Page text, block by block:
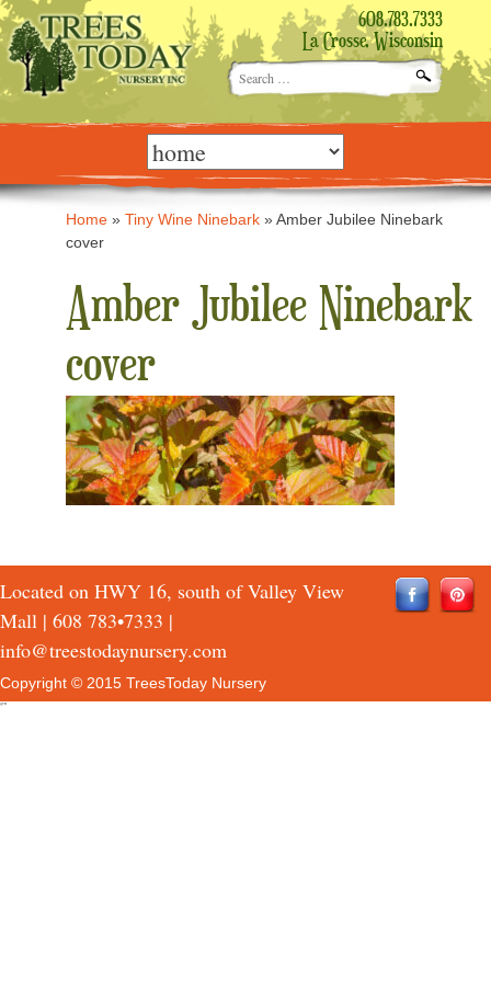
608.783.7333
La Crosse, Wisconsin
Search
for:
Skip
content Home »Tiny Wine Ninebark »Amber Jubilee Ninebark
cover
Amber Jubilee Ninebark
cover
Located on HWY 16, south of Valley View
Mall | 608 783•7333 |
info@treestodaynursery.com
Copyright © 2015 TreesToday Nursery
QTH